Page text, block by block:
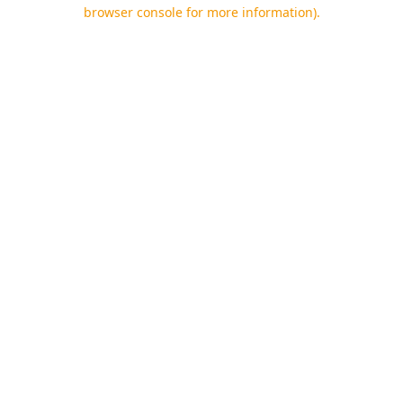
browser console for more information).